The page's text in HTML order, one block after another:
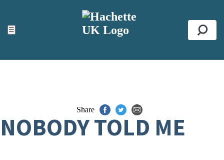
☰
ACCESSIBILITY TOOLS
Top
Share
NOBODY TOLD ME